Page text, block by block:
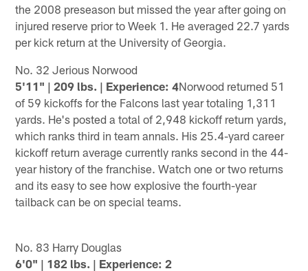
the 2008 preseason but missed the year after going on
injured reserve prior to Week 1. He averaged 22.7 yards
per kick return at the University of Georgia.
No. 32 Jerious Norwood
5'11" | 209 lbs. | Experience: 4Norwood returned 51
of 59 kickoffs for the Falcons last year totaling 1,311
yards. He's posted a total of 2,948 kickoff return yards,
which ranks third in team annals. His 25.4-yard career
kickoff return average currently ranks second in the 44-
year history of the franchise. Watch one or two returns
and its easy to see how explosive the fourth-year
tailback can be on special teams.
No. 83 Harry Douglas
6'0" | 182 lbs. | Experience: 2